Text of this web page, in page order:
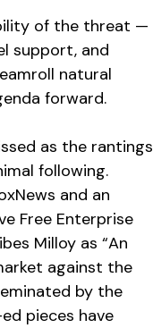
of the threat —
support, and
natural
forward.
as the rantings
following.
and an
Free Enterprise
Milloy as “An
against the
by the
pieces have